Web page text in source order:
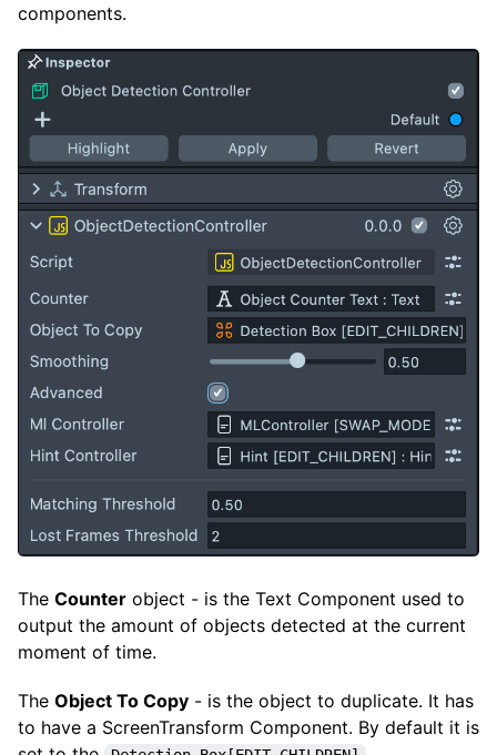
components.
The Counter object - is the Text Component used to
output the amount of objects detected at the current
moment of time.
The Object To Copy - is the object to duplicate. It has
to have a ScreenTransform Component. By default it is